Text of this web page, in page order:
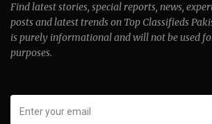
Find latest stories, special reports, news,
posts and latest trends on Top Classifieds
is purely informational and will not be used
purposes.